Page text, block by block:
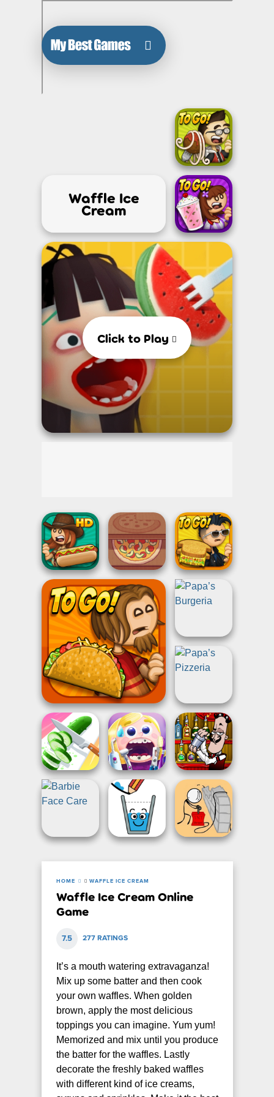
Waffle Ice
Cream
Click to Play
HOME WAFFLE ICE CREAM
Waffle Ice Cream Online
Game
7.5 277 RATINGS
It’s a mouth watering extravaganza!
Mix up some batter and then cook
your own waffles. When golden
brown, apply the most delicious
toppings you can imagine. Yum yum!
Memorized and mix until you produce
the batter for the waffles. Lastly
decorate the freshly baked waffles
with different kind of ice creams,